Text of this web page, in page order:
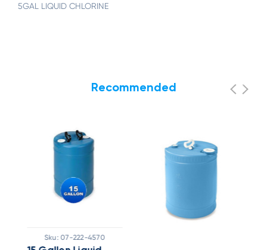
5GAL LIQUID CHLORINE
Recommended
Sku: 07-222-4570